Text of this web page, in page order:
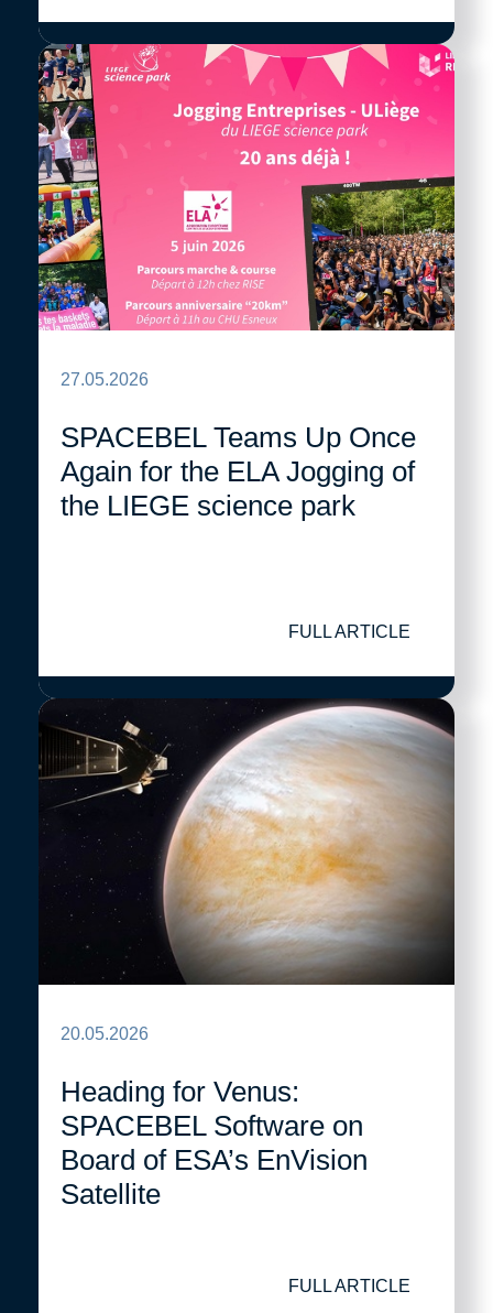
27.05.2026
SPACEBEL Teams Up Once
Again for the ELA Jogging of
the LIEGE science park
FULL ARTICLE
20.05.2026
Heading for Venus:
SPACEBEL Software on
Board of ESA’s EnVision
Satellite
FULL ARTICLE